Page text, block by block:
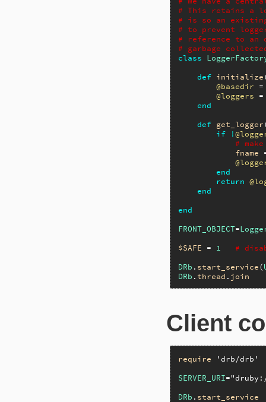
# This retains a
# is so an
# to prevent
# reference to
# garbage
class
def initialize
@basedir
@loggers
end
def get_logger
if
!
#
fname
end
return
end
end
FRONT_OBJECT=
$SAFE = 1
#
DRb . start_service(
DRb . thread . join
Client
require
'drb/drb'
SERVER_URI=
DRb . start_service